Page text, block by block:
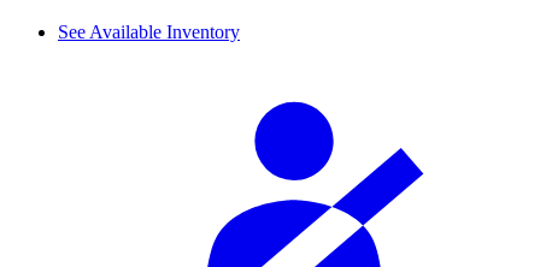
See Available Inventory